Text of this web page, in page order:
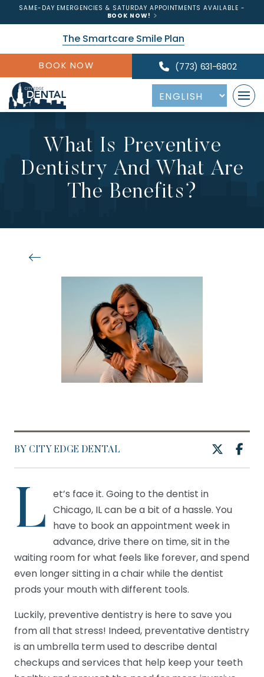
SAME-DAY EMERGENCIES & SATURDAY APPOINTMENTS AVAILABLE -
BOOK NOW!
The Smartcare Smile Plan
BOOK NOW (773) 631-6802
What Is Preventive
Dentistry And What Are
The Benefits?
BY CITY EDGE DENTAL
L et’s face it. Going to the dentist in
Chicago, IL can be a bit of a hassle. You
have to book an appointment week in
advance, drive there on time, sit in the
waiting room for what feels like forever, and spend
even longer sitting in a chair while the dentist
prods your mouth with different tools.
Luckily, preventive dentistry is here to save you
from all that stress! Indeed, preventative dentistry
is an umbrella term used to describe dental
checkups and services that help keep your teeth